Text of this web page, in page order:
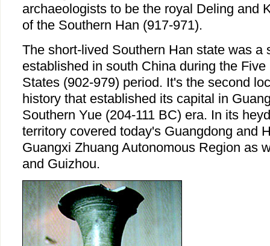
archaeologists to be the royal Deling and
of the Southern Han (917-971).
The short-lived Southern Han state was a
established in south China during the
States (902-979) period. It's the second
history that established its capital in
Southern Yue (204-111 BC) era. In its
territory covered today's Guangdong and
Guangxi Zhuang Autonomous Region as
and Guizhou.